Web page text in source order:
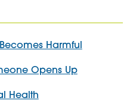
Harmful
Opens Up
Health